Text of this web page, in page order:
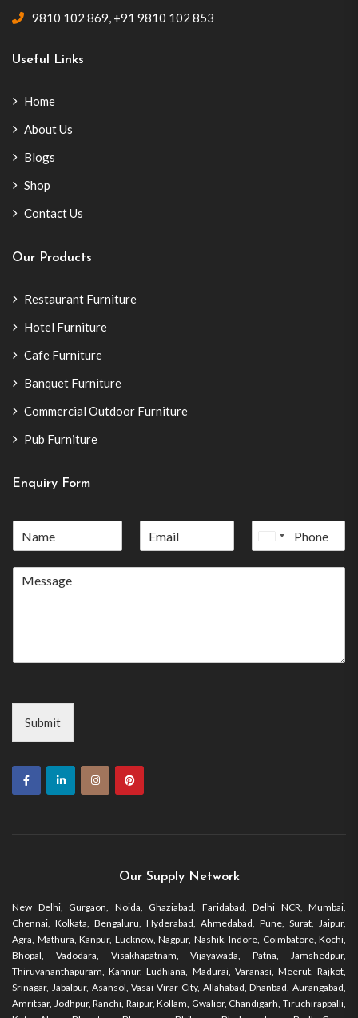
9810 102 869, +91 9810 102 853
Useful Links
Home
About Us
Blogs
Shop
Contact Us
Our Products
Restaurant Furniture
Hotel Furniture
Cafe Furniture
Banquet Furniture
Commercial Outdoor Furniture
Pub Furniture
Enquiry Form
United
Submit
Our Supply Network
New Delhi, Gurgaon, Noida, Ghaziabad, Faridabad, Delhi NCR, Mumbai,
Chennai, Kolkata, Bengaluru, Hyderabad, Ahmedabad, Pune, Surat, Jaipur,
Agra, Mathura, Kanpur, Lucknow, Nagpur, Nashik, Indore, Coimbatore, Kochi,
Bhopal, Vadodara, Visakhapatnam, Vijayawada, Patna, Jamshedpur,
Thiruvananthapuram, Kannur, Ludhiana, Madurai, Varanasi, Meerut, Rajkot,
Srinagar, Jabalpur, Asansol, Vasai Virar City, Allahabad, Dhanbad, Aurangabad,
Amritsar, Jodhpur, Ranchi, Raipur, Kollam, Gwalior, Chandigarh, Tiruchirappalli,